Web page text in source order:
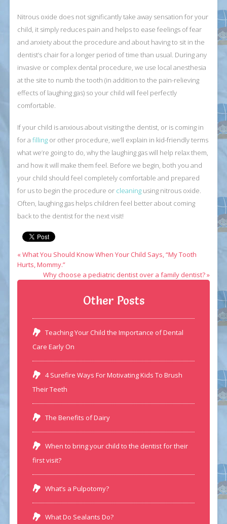
Nitrous oxide does not significantly take away sensation for your
child, it simply reduces pain and helps to ease feelings of fear
and anxiety about the procedure and about having to sit in the
dentist’s chair for a longer period of time than usual. During any
invasive or complex dental procedure, we use local anesthesia
at the site to numb the tooth (in addition to the pain-relieving
effects of laughing gas) so your child will feel perfectly
comfortable.
If your child is anxious about visiting the dentist, or is coming in
for afilling or other procedure, we’ll explain in kid-friendly terms
what we’re going to do, why the laughing gas will help relax them,
and how it will make them feel. Before we begin, both you and
your child should feel completely comfortable and prepared
for us to begin the procedure or cleaning using nitrous oxide.
Often, laughing gas helps children feel better about coming
back to the dentist for the next visit!
« What You Should Know When Your Child Says, “My Tooth
Hurts, Mommy.”
Why choose a pediatric dentist over a family dentist? »
Other Posts
Teaching Your Child the Importance of Dental
Care Early On
4 Surefire Ways For Motivating Kids To Brush
Their Teeth
The Benefits of Dairy
When to bring your child to the dentist for their
first visit?
What’s a Pulpotomy?
What Do Sealants Do?